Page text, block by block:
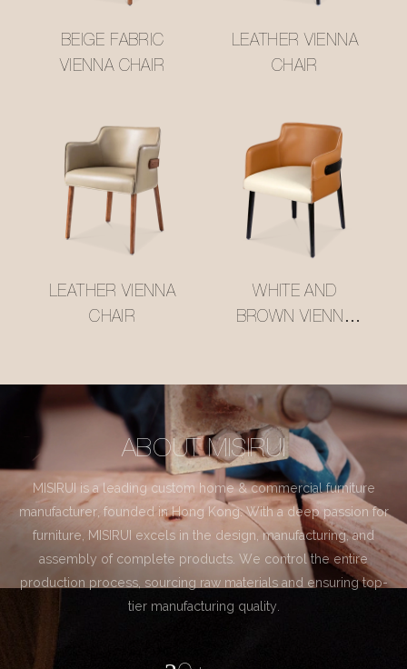
BEIGE FABRIC
VIENNA CHAIR
LEATHER VIENNA
CHAIR
LEATHER VIENNA
CHAIR
WHITE AND
BROWN VIENNA
ABOUT MISIRUI
MISIRUI is a leading custom home & commercial furniture
manufacturer, founded in Hong Kong. With a deep passion for
furniture, MISIRUI excels in the design, manufacturing, and
assembly of complete products. We control the entire
production process, sourcing raw materials and ensuring top-
tier manufacturing quality.